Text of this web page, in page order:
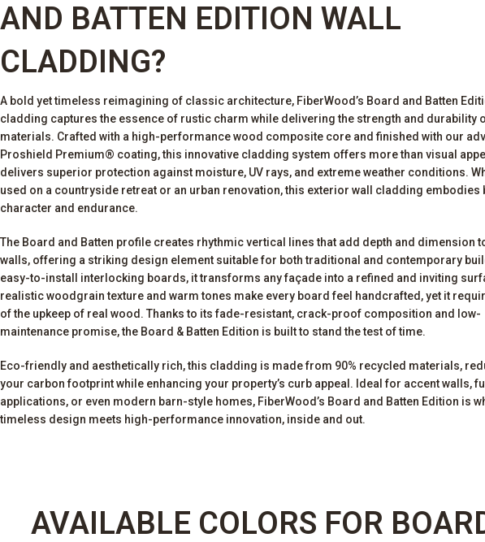
AND BATTEN EDITION WALL
CLADDING?
A bold yet timeless reimagining of classic architecture, FiberWood’s Board and Batten
cladding captures the essence of rustic charm while delivering the strength and durability
materials. Crafted with a high-performance wood composite core and finished with our
Proshield Premium® coating, this innovative cladding system offers more than visual
delivers superior protection against moisture, UV rays, and extreme weather conditions.
used on a countryside retreat or an urban renovation, this exterior wall cladding embodies
character and endurance.
The Board and Batten profile creates rhythmic vertical lines that add depth and dimension
walls, offering a striking design element suitable for both traditional and contemporary
easy-to-install interlocking boards, it transforms any façade into a refined and inviting
realistic woodgrain texture and warm tones make every board feel handcrafted, yet it
of the upkeep of real wood. Thanks to its fade-resistant, crack-proof composition and low-
maintenance promise, the Board & Batten Edition is built to stand the test of time.
Eco-friendly and aesthetically rich, this cladding is made from 90% recycled materials,
your carbon footprint while enhancing your property’s curb appeal. Ideal for accent walls,
applications, or even modern barn-style homes, FiberWood’s Board and Batten Edition is
timeless design meets high-performance innovation, inside and out.
AVAILABLE COLORS FOR